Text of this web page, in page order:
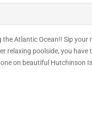
Atlantic Ocean!! Sip
relaxing poolside, you
on beautiful Hutchinson